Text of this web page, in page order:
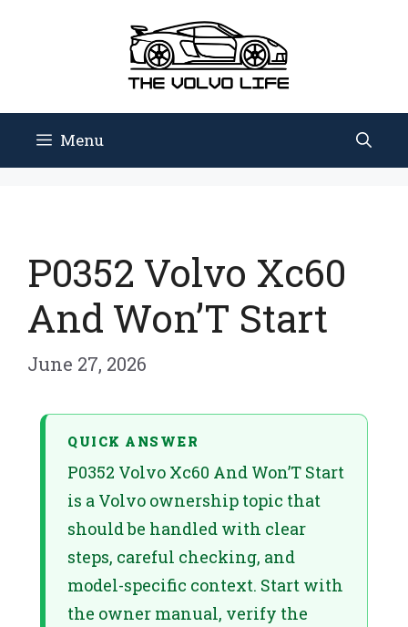
Menu
P0352 Volvo Xc60
And Won’T Start
June 27, 2026
QUICK ANSWER
P0352 Volvo Xc60 And Won’T Start
is a Volvo ownership topic that
should be handled with clear
steps, careful checking, and
model-specific context. Start with
the owner manual, verify the